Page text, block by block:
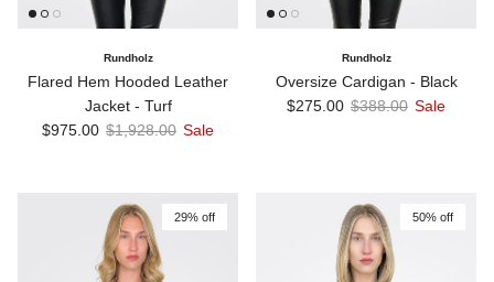
Rundholz
Flared Hem Hooded Leather
Jacket - Turf
Sale price
$975.00 Regular price
$1,928.00 Sale
Rundholz
Oversize Cardigan - Black
Sale price
$275.00 Regular price
$388.00 Sale
29% off 50% off